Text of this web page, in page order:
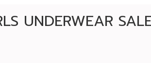
UNDERWEAR